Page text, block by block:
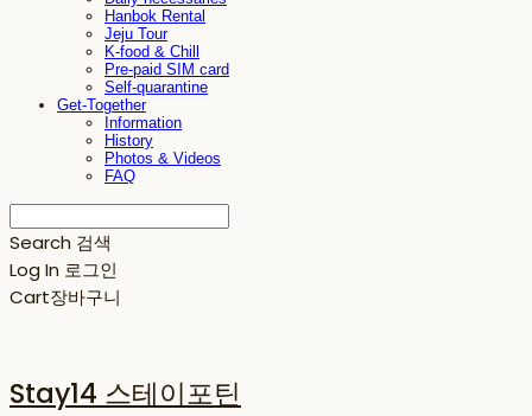
Hanbok Rental
Jeju Tour
K-food & Chill
Pre-paid SIM card
Self-quarantine
Get-Together
Information
History
Photos & Videos
FAQ
Search 검색
Log In 로그인
Cart장바구니
Stay14 스테이포틴